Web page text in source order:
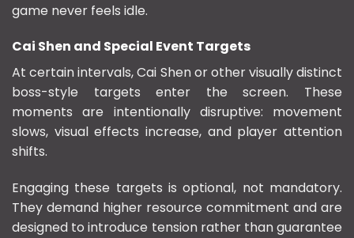
game never feels idle.
Cai Shen and Special Event Targets
At certain intervals, Cai Shen or other visually distinct
boss-style targets enter the screen. These
moments are intentionally disruptive: movement
slows, visual effects increase, and player attention
shifts.
Engaging these targets is optional, not mandatory.
They demand higher resource commitment and are
designed to introduce tension rather than guarantee